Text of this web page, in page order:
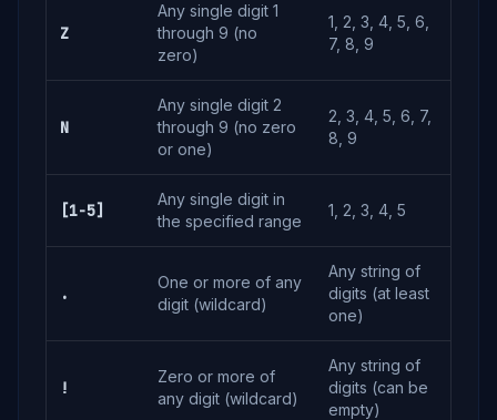
Z
Any single digit 1
through 9 (no
zero)
1, 2, 3, 4, 5, 6,
7, 8, 9
N
Any single digit 2
through 9 (no zero
or one)
2, 3, 4, 5, 6, 7,
8, 9
[1-5]
Any single digit in
the specified range
1, 2, 3, 4, 5
.
One or more of any
digit (wildcard)
Any string of
digits (at least
one)
!
Zero or more of
any digit (wildcard)
Any string of
digits (can be
empty)